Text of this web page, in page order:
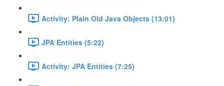
Activity: Plain Old Java Objects (13:01)
JPA Entities (5:22)
Activity: JPA Entities (7:25)